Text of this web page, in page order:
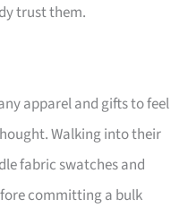
trust them.
apparel and gifts to feel
Walking into their
fabric swatches and
committing a bulk